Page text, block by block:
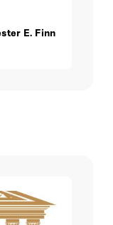
E. Finn